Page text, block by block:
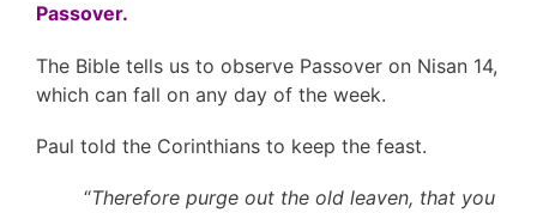
Passover.
The Bible tells us to observe Passover on Nisan 14,
which can fall on any day of the week.
Paul told the Corinthians to keep the feast.
“Therefore purge out the old leaven, that you